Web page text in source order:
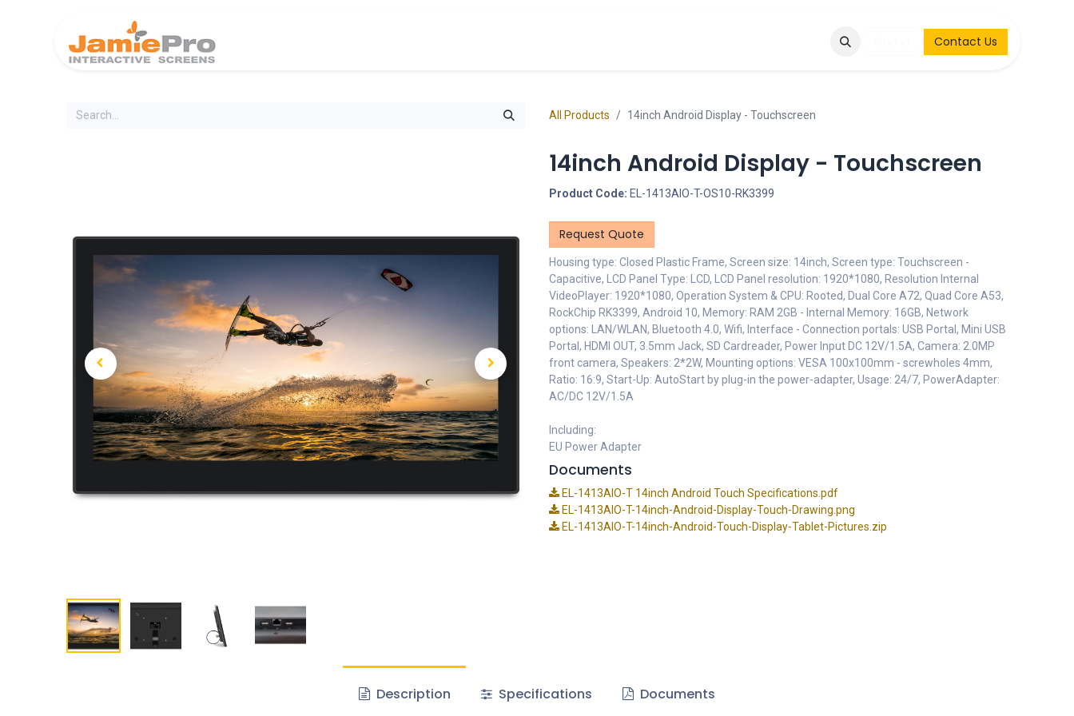
Contact & Request Contact Us
All Products 14inch Android Display - Touchscreen
14inch Android Display - Touchscreen
Product Code: EL-1413AIO-T-OS10-RK3399
Request Quote
Housing type: Closed Plastic Frame, Screen size: 14inch, Screen type: Touchscreen -
Capacitive, LCD Panel Type: LCD, LCD Panel resolution: 1920*1080, Resolution Internal
VideoPlayer: 1920*1080, Operation System & CPU: Rooted, Dual Core A72, Quad Core A53,
RockChip RK3399, Android 10, Memory: RAM 2GB - Internal Memory: 16GB, Network
options: LAN/WLAN, Bluetooth 4.0, Wifi, Interface - Connection portals: USB Portal, Mini USB
Portal, HDMI OUT, 3.5mm Jack, SD Cardreader, Power Input DC 12V/1.5A, Camera: 2.0MP
front camera, Speakers: 2*2W, Mounting options: VESA 100x100mm - screwholes 4mm,
Ratio: 16:9, Start-Up: AutoStart by plug-in the power-adapter, Usage: 24/7, PowerAdapter:
AC/DC 12V/1.5A
Including:
EU Power Adapter
Documents
EL-1413AIO-T 14inch Android Touch Specifications.pdf
EL-1413AIO-T-14inch-Android-Display-Touch-Drawing.png
EL-1413AIO-T-14inch-Android-Touch-Display-Tablet-Pictures.zip
Description Specifications Documents